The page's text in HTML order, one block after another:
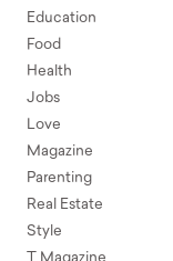
Education
Food
Health
Jobs
Love
Magazine
Parenting
Real Estate
Style
T Magazine